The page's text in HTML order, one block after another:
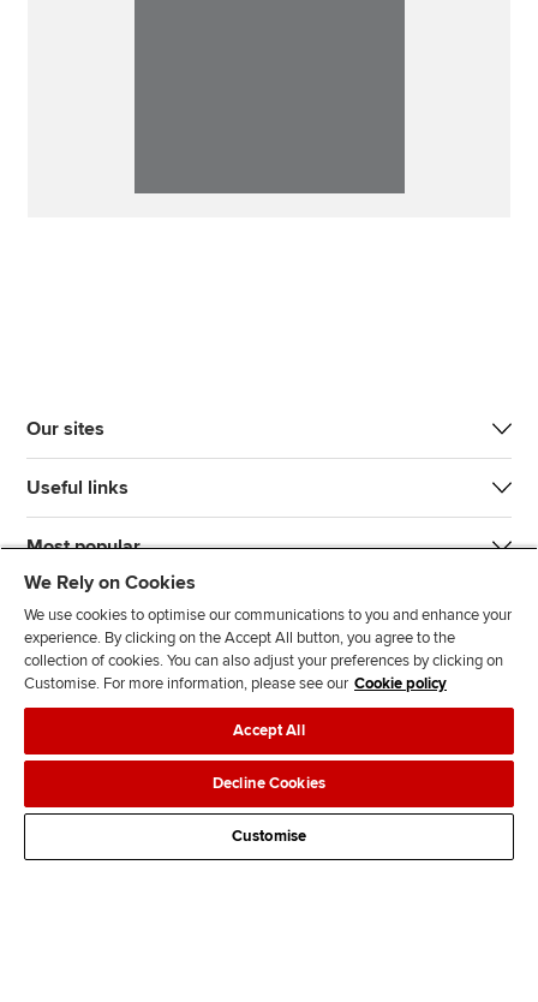
Our sites
Useful links
Most popular
J
n
s
F
l
l
o
w
F
l
o
w
T
T
k
F
d
s
Legal policiesData protection & cookies
AdvertisingSite mapContact us
We Rely on Cookies
We use cookies to optimise our communications to you and enhance your
experience. By clicking on the Accept All button, you agree to the
collection of cookies. You can also adjust your preferences by clicking on
Customise. For more information, please see our Cookie policy
Accept All
Decline Cookies
Customise